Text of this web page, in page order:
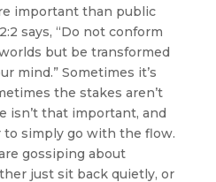
important than public
says, “Do not conform
but be transformed
mind.” Sometimes it’s
the stakes aren’t
isn’t that important, and
to simply go with the flow.
gossiping about
just sit back quietly, or